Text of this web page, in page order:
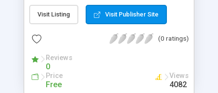
mask effect.
Visit Listing Visit Publisher Site
(0 ratings)
Reviews
0
Price
Free
Views
4082